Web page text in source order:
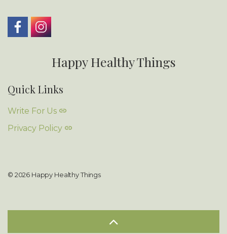
Happy Healthy Things
Quick Links
Write For Us
Privacy Policy
© 2026 Happy Healthy Things